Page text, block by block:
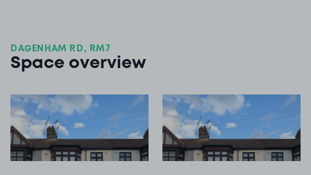
DAGENHAM RD, RM7
Space overview
View image 1 View image 2